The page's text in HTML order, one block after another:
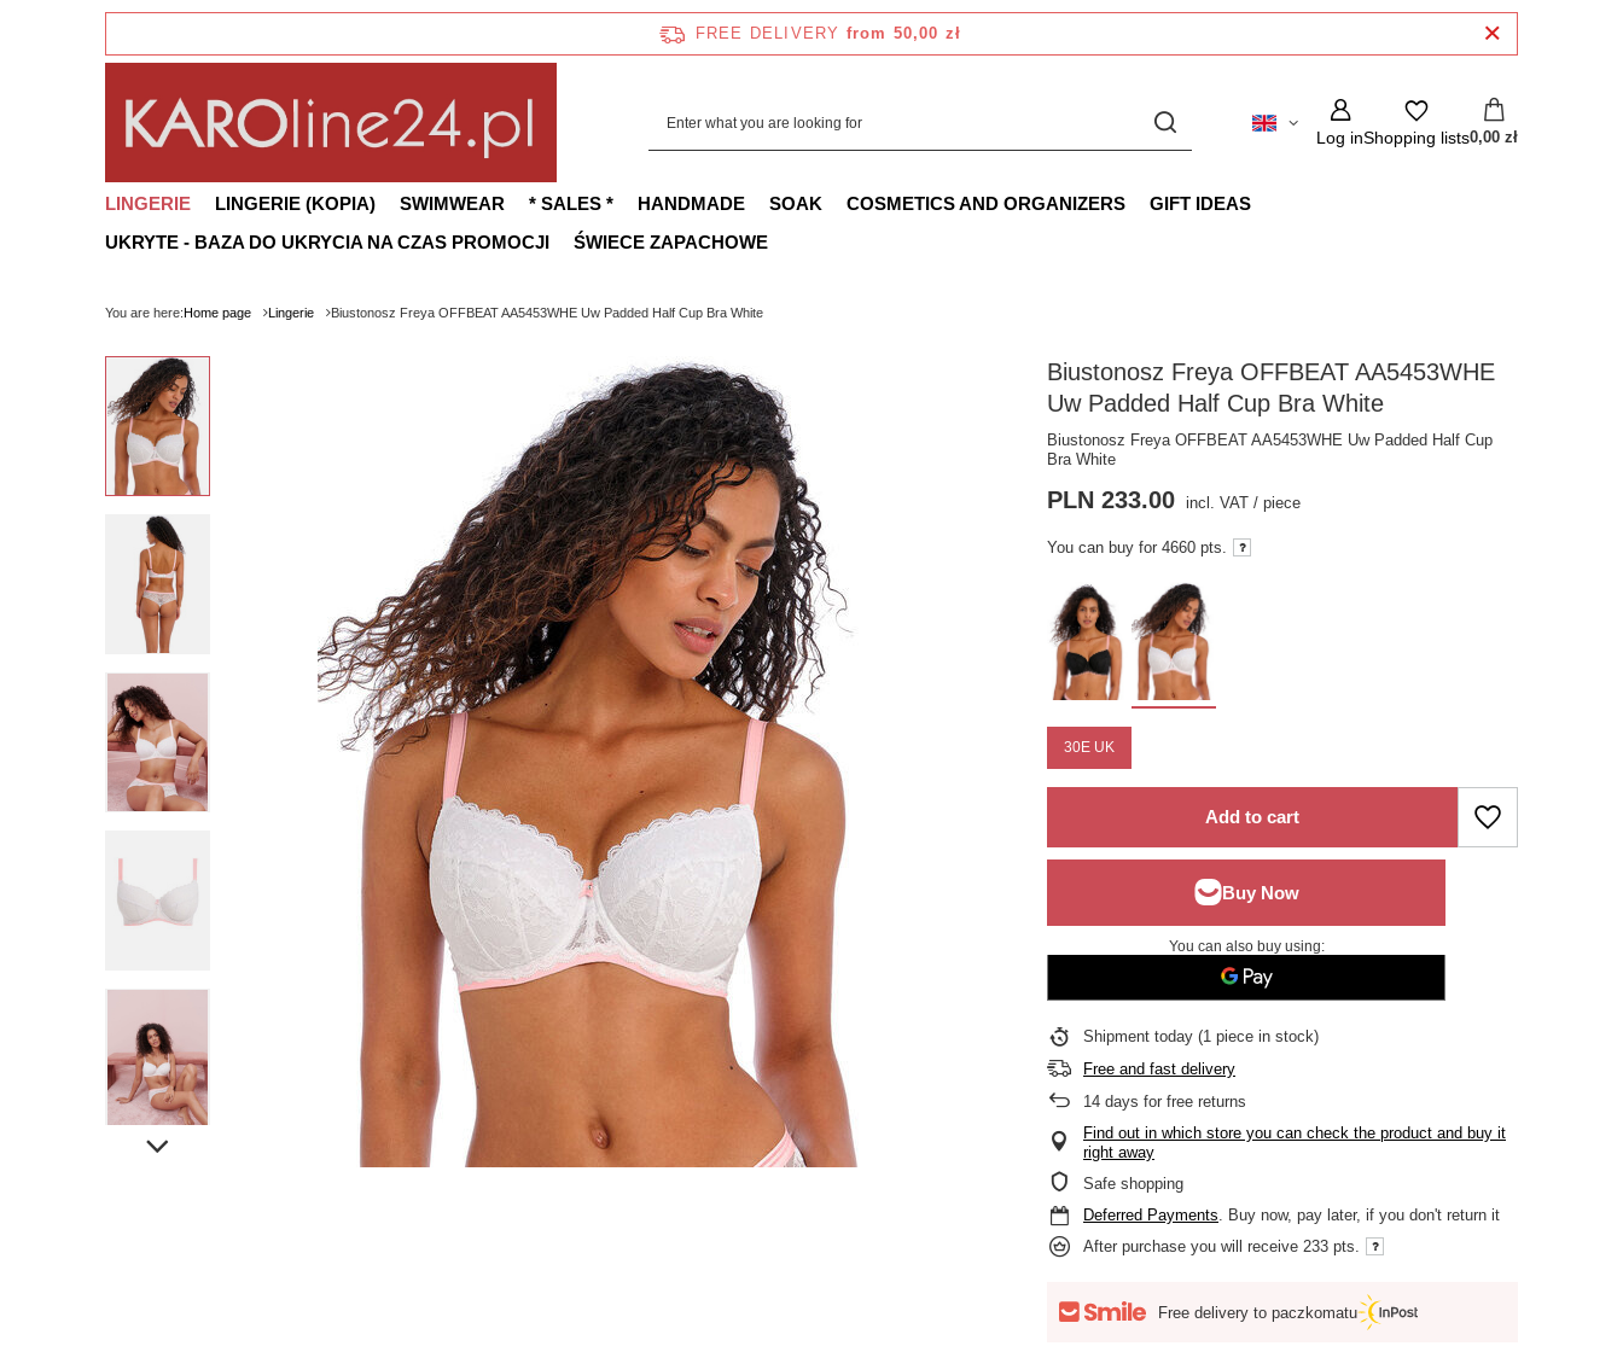
FREE DELIVERY from 50,00 zł
Log inShopping lists0,00 zł
LINGERIE LINGERIE (KOPIA) SWIMWEAR * SALES * HANDMADE SOAK COSMETICS AND ORGANIZERS
GIFT IDEAS
UKRYTE - BAZA DO UKRYCIA NA CZAS PROMOCJI
ŚWIECE ZAPACHOWE
You are here:Home page Lingerie Biustonosz Freya OFFBEAT AA5453WHE Uw Padded Half Cup Bra White
Biustonosz Freya OFFBEAT AA5453WHE
Uw Padded Half Cup Bra White
Biustonosz Freya OFFBEAT AA5453WHE Uw Padded Half Cup
Bra White
30E UK
PLN 233.00 incl. VAT /piece
You can buy for4660 pts.
Add to cart
You can also buy using:
Shipmenttoday (1 piece in stock)
Free and fast delivery
14 days for free returns
Find out in which store you can check the product and buy it
right away
Safe shopping
Deferred Payments . Buy now, pay later, if you don't return it
After purchase you will receive233 pts.
Free delivery to paczkomatu